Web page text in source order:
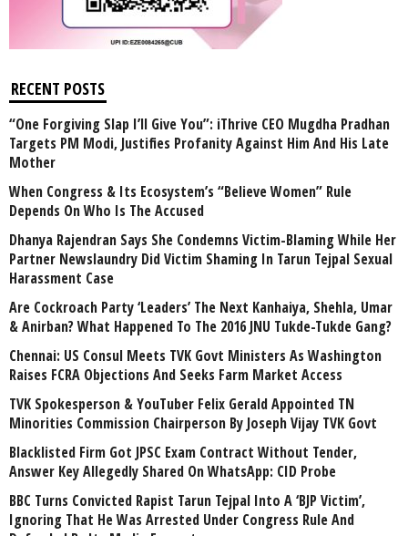
RECENT POSTS
“One Forgiving Slap I’ll Give You”: iThrive CEO Mugdha Pradhan
Targets PM Modi, Justifies Profanity Against Him And His Late
Mother
When Congress & Its Ecosystem’s “Believe Women” Rule
Depends On Who Is The Accused
Dhanya Rajendran Says She Condemns Victim-Blaming While Her
Partner Newslaundry Did Victim Shaming In Tarun Tejpal Sexual
Harassment Case
Are Cockroach Party ‘Leaders’ The Next Kanhaiya, Shehla, Umar
& Anirban? What Happened To The 2016 JNU Tukde-Tukde Gang?
Chennai: US Consul Meets TVK Govt Ministers As Washington
Raises FCRA Objections And Seeks Farm Market Access
TVK Spokesperson & YouTuber Felix Gerald Appointed TN
Minorities Commission Chairperson By Joseph Vijay TVK Govt
Blacklisted Firm Got JPSC Exam Contract Without Tender,
Answer Key Allegedly Shared On WhatsApp: CID Probe
BBC Turns Convicted Rapist Tarun Tejpal Into A ‘BJP Victim’,
Ignoring That He Was Arrested Under Congress Rule And